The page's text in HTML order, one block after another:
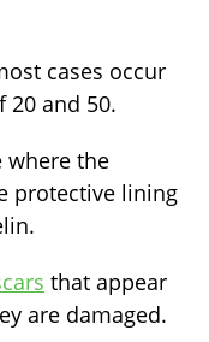
cases occur
20 and 50.
where the
protective lining
that appear
are damaged.